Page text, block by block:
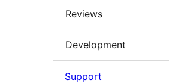
Reviews
Development
Support